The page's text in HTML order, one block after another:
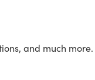
and much more.